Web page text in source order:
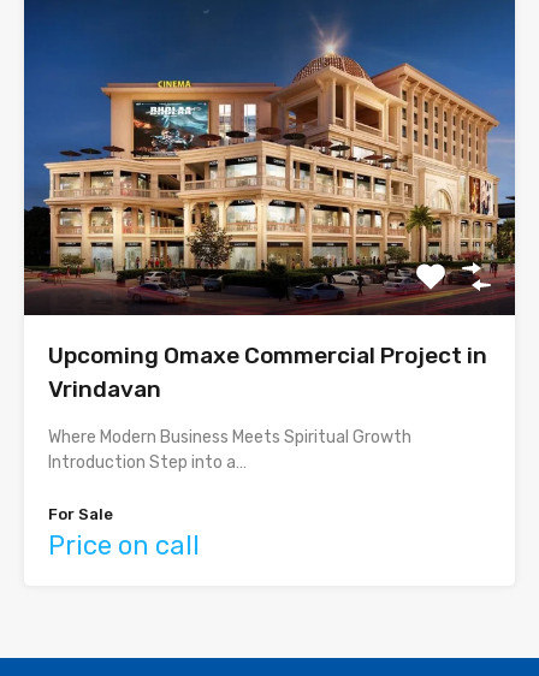
Upcoming Omaxe Commercial Project in
Vrindavan
Where Modern Business Meets Spiritual Growth
Introduction Step into a…
For Sale
Price on call